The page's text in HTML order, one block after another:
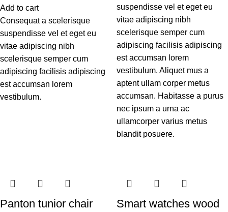
Add to cart
Consequat a scelerisque
suspendisse vel et eget eu
vitae adipiscing nibh
scelerisque semper cum
adipiscing facilisis adipiscing
est accumsan lorem
vestibulum.
suspendisse vel et eget eu
vitae adipiscing nibh
scelerisque semper cum
adipiscing facilisis adipiscing
est accumsan lorem
vestibulum. Aliquet mus a
aptent ullam corper metus
accumsan. Habitasse a purus
nec ipsum a urna ac
ullamcorper varius metus
blandit posuere.
Panton tunior chair
Smart watches wood